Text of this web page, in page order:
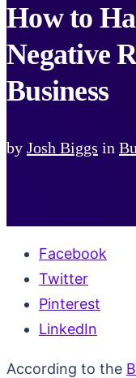
How to
Negative
Business
by Josh Biggs in
Facebook
Twitter
Pinterest
LinkedIn
According to the